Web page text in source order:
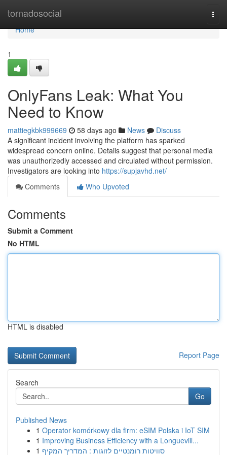
tornadosocial
Home
Home
1
OnlyFans Leak: What You
Need to Know
mattiegkbk999669 58 days ago News
Discuss
A significant incident involving the platform has sparked
widespread concern online. Details suggest that personal media
was unauthorizedly accessed and circulated without permission.
Investigators are looking into https://supjavhd.net/
Comments
Who Upvoted
Comments
Submit a Comment
No HTML
HTML is disabled
Report Page
Search
Go
Published News
1 Operator komórkowy dla firm: eSIM Polska i IoT SIM
1 Improving Business Efficiency with a Longuevill...
1 סוויטות רומנטיים לזוגות : המדריך המקיף